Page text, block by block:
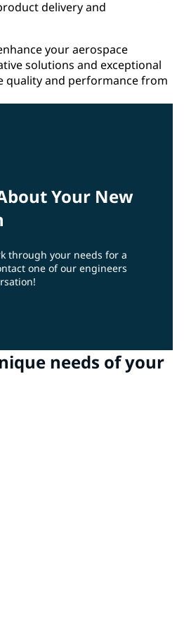
delivery and
your aerospace
solutions and exceptional
quality and performance from
Your New
through your needs for a
one of our engineers
needs of your